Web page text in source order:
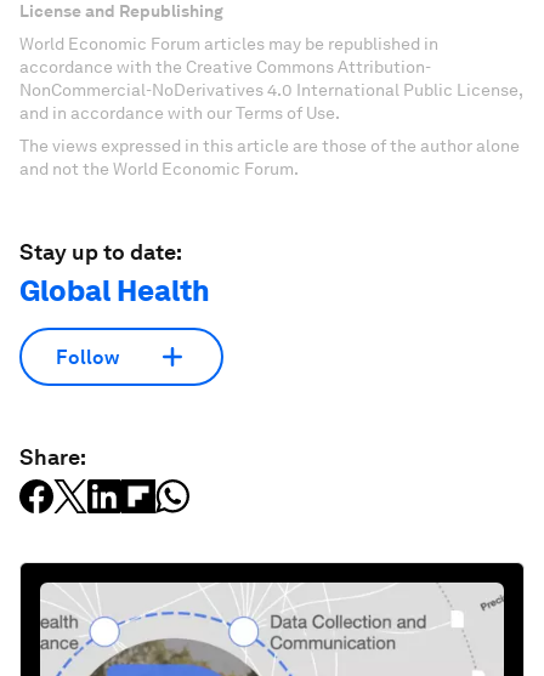
License and Republishing
World Economic Forum articles may be republished in
accordance with the Creative Commons Attribution-
NonCommercial-NoDerivatives 4.0 International Public License,
and in accordance with our Terms of Use.
The views expressed in this article are those of the author alone
and not the World Economic Forum.
Stay up to date:
Global Health
Follow
Share: